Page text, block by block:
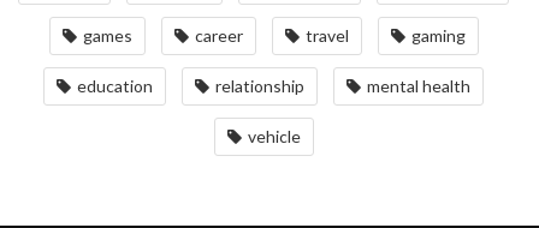
games career travel gaming
education relationship mental health
vehicle